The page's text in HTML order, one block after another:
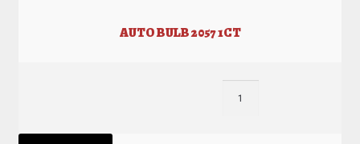
AUTO BULB 2057 1CT